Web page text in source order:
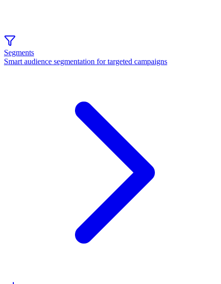
Segments
Smart audience segmentation for targeted campaigns